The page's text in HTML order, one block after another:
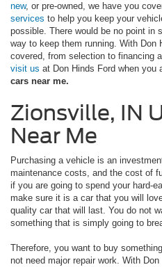
new, or pre-owned, we have you
services to help you keep your
possible. There would be no point in
way to keep them running. With Don
covered, from selection to financing
visit us at Don Hinds Ford when you
cars near me.
Zionsville, IN
Near Me
Purchasing a vehicle is an
maintenance costs, and the cost of
if you are going to spend your hard-
make sure it is a car that you will
quality car that will last. You do not
something that is simply going to
Therefore, you want to buy
not need major repair work. With